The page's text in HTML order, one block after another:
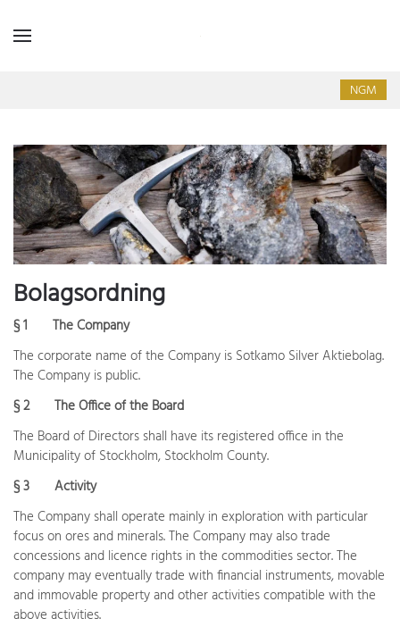
NGM
Bolagsordning
§ 1
The Company
The corporate name of the Company is Sotkamo Silver Aktiebolag.
The Company is public.
§ 2
The Office of the Board
The Board of Directors shall have its registered office in the
Municipality of Stockholm, Stockholm County.
§ 3
Activity
The Company shall operate mainly in exploration with particular
focus on ores and minerals. The Company may also trade
concessions and licence rights in the commodities sector. The
company may eventually trade with financial instruments, movable
and immovable property and other activities compatible with the
above activities.